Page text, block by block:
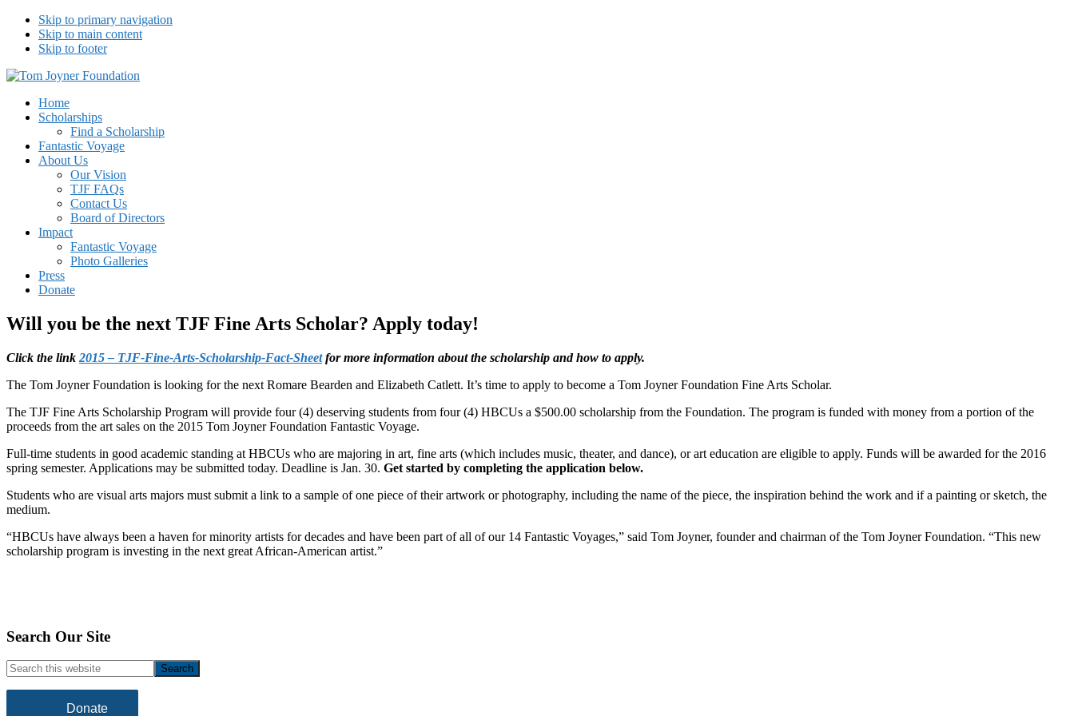
Skip to primary navigation
Skip to main content
Skip to footer
Tom Joyner Foundation
Home
Scholarships
Find a Scholarship
Fantastic Voyage
About Us
Our Vision
TJF FAQs
Contact Us
Board of Directors
Impact
Fantastic Voyage
Photo Galleries
Press
Donate
Will you be the next TJF Fine Arts Scholar? Apply today!
Click the link 2015 – TJF-Fine-Arts-Scholarship-Fact-Sheetfor more information about the scholarship and how to apply.
The Tom Joyner Foundation is looking for the next Romare Bearden and Elizabeth Catlett. It’s time to apply to become a Tom Joyner Foundation Fine Arts Scholar.
The TJF Fine Arts Scholarship Program will provide four (4) deserving students from four (4) HBCUs a $500.00 scholarship from the Foundation. The program is funded with money from a portion of the
proceeds from the art sales on the 2015 Tom Joyner Foundation Fantastic Voyage.
Full-time students in good academic standing at HBCUs who are majoring in art, fine arts (which includes music, theater, and dance), or art education are eligible to apply. Funds will be awarded for the 2016
spring semester. Applications may be submitted today. Deadline is Jan. 30. Get started by completing the application below.
Students who are visual arts majors must submit a link to a sample of one piece of their artwork or photography, including the name of the piece, the inspiration behind the work and if a painting or sketch, the
medium.
“HBCUs have always been a haven for minority artists for decades and have been part of all of our 14 Fantastic Voyages,” said Tom Joyner, founder and chairman of the Tom Joyner Foundation. “This new
scholarship program is investing in the next great African-American artist.”
Footer
Search Our Site
Search
this
website
Donate